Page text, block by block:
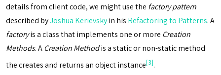
details from client code, we might use the factory pattern
described byJoshua Kerievskyin his Refactoring to Patterns. A
factoryis a class that implements one or more Creation
Methods. A Creation Methodis a static or non-static method
the creates and returns an object instance[3].